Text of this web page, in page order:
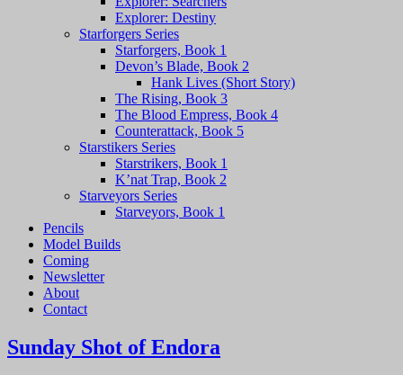
Explorer: Destiny
Starforgers Series
Starforgers, Book 1
Devon’s Blade, Book 2
Hank Lives (Short Story)
The Rising, Book 3
The Blood Empress, Book 4
Counterattack, Book 5
Starstikers Series
Starstrikers, Book 1
K’nat Trap, Book 2
Starveyors Series
Starveyors, Book 1
Pencils
Model Builds
Coming
Newsletter
About
Contact
Sunday Shot of Endora